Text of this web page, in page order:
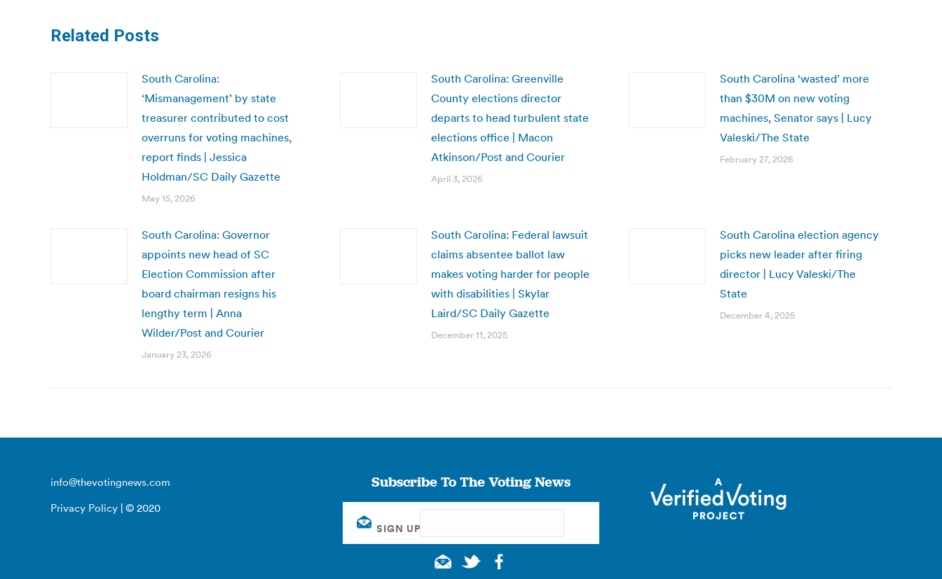
Related Posts
South Carolina:
‘Mismanagement’ by state
treasurer contributed to cost
overruns for voting machines,
report finds | Jessica
Holdman/SC Daily Gazette
May 15, 2026
South Carolina: Greenville
County elections director
departs to head turbulent state
elections office | Macon
Atkinson/Post and Courier
April 3, 2026
South Carolina ‘wasted’ more
than $30M on new voting
machines, Senator says | Lucy
Valeski/The State
February 27, 2026
South Carolina: Governor
appoints new head of SC
Election Commission after
board chairman resigns his
lengthy term | Anna
Wilder/Post and Courier
January 23, 2026
South Carolina: Federal lawsuit
claims absentee ballot law
makes voting harder for people
with disabilities | Skylar
Laird/SC Daily Gazette
December 11, 2025
South Carolina election agency
picks new leader after firing
director | Lucy Valeski/The
State
December 4, 2025
info@thevotingnews.com
Privacy Policy | © 2020
Subscribe To The Voting News